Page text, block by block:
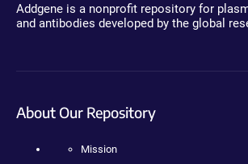
Addgene is a nonprofit repository for
and antibodies developed by the global
About Our Repository
Mission